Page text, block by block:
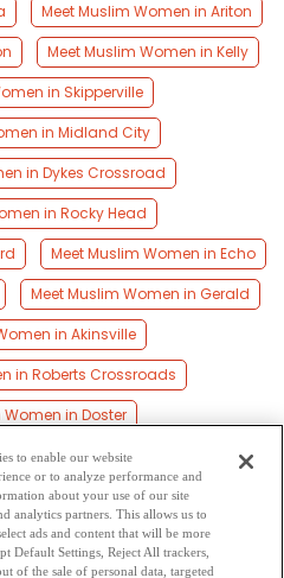
Meet Muslim Women in Ariton
Meet Muslim Women in Kelly
in Skipperville
in Midland City
in Dykes Crossroad
in Rocky Head
Meet Muslim Women in Echo
Meet Muslim Women in Gerald
in Akinsville
in Roberts Crossroads
Women in Doster
in Teals Crossroads
in Level Plains
in Bells Crossroads
to enable our website
or to analyze performance and
about your use of our site
analytics partners. This allows us to
ads and content that will be more
Default Settings, Reject All trackers,
of the sale of personal data, targeted